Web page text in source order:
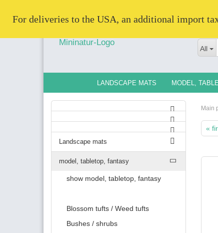
All
For deliveries to the USA, an additional import
LANDSCAPE MATS MODEL,
Main
«
Landscape mats
model, tabletop, fantasy
show model, tabletop, fantasy
Blossom tufts / Weed tufts
Bushes / shrubs